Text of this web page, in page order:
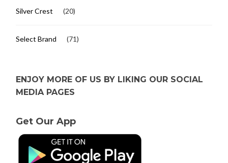
Silver Crest (20)
Select Brand (71)
ENJOY MORE OF US BY LIKING OUR SOCIAL
MEDIA PAGES
Get Our App